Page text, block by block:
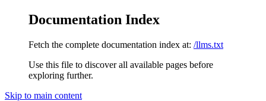
Documentation Index
Fetch the complete documentation index at: /llms.txt
Use this file to discover all available pages before
exploring further.
Skip to main content